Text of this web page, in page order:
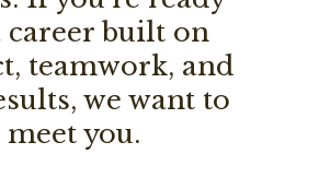
career built on
teamwork, and
we want to
meet you.